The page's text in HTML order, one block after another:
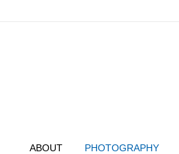
ABOUT PHOTOGRAPHY